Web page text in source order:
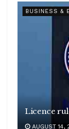
BUSINESS &
Licence
AUGUST 14,